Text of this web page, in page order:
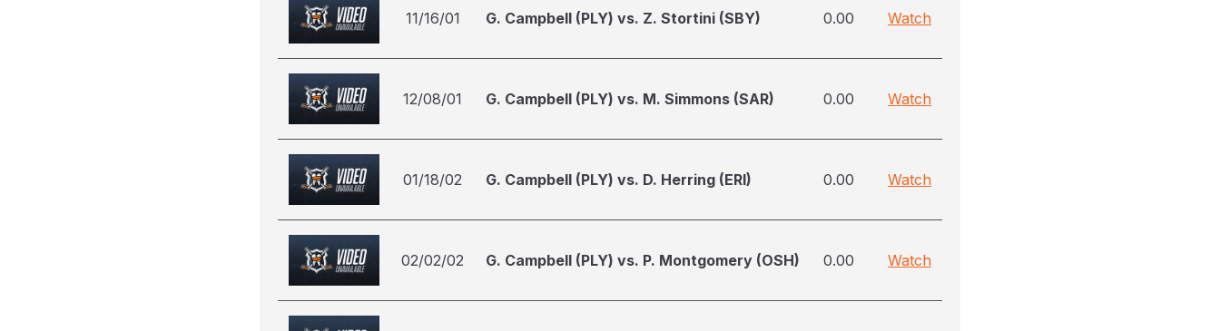
11/16/01 G. Campbell (PLY) vs. Z. Stortini (SBY) 0.00 Watch
12/08/01 G. Campbell (PLY) vs. M. Simmons (SAR) 0.00 Watch
01/18/02 G. Campbell (PLY) vs. D. Herring (ERI) 0.00 Watch
02/02/02 G. Campbell (PLY) vs. P. Montgomery (OSH) 0.00 Watch